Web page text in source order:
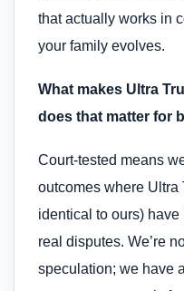
that actually works in
your family evolves.
What makes Ultra
does that matter for
Court-tested means
outcomes where Ultra
identical to ours)
real disputes. We’re
speculation; we have